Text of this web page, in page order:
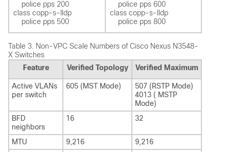
class copp-s-lldp
class copp-s-lldp
Table 3.
Non-VPC Scale Numbers of Cisco Nexus N3548-
X Switches
Feature
Verified Topology Verified Maximum
Active VLANs
per switch
605 (MST Mode)
507 (RSTP Mode)
4013 ( MSTP
Mode)
BFD
neighbors
16 32
MTU 9,216
9,216